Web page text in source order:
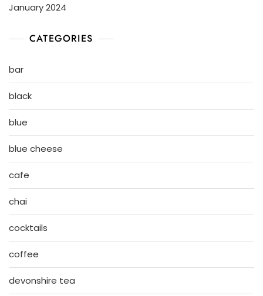
January 2024
CATEGORIES
bar
black
blue
blue cheese
cafe
chai
cocktails
coffee
devonshire tea